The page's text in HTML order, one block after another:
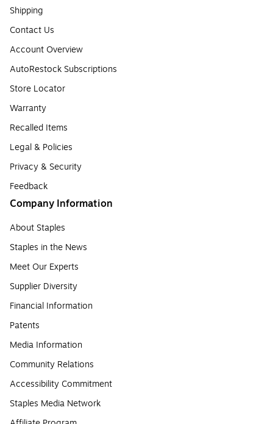
Shipping
Contact Us
Account Overview
AutoRestock Subscriptions
Store Locator
Warranty
Recalled Items
Legal & Policies
Privacy & Security
Feedback
Company Information
About Staples
Staples in the News
Meet Our Experts
Supplier Diversity
Financial Information
Patents
Media Information
Community Relations
Accessibility Commitment
Staples Media Network